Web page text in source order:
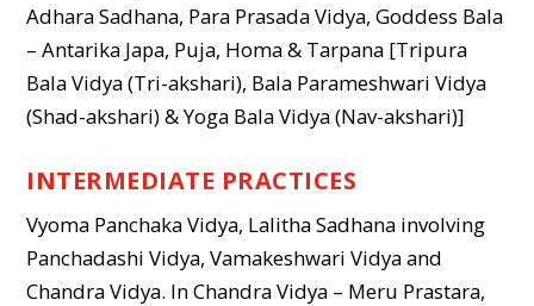
Adhara Sadhana, Para Prasada Vidya, Goddess Bala
– Antarika Japa, Puja, Homa & Tarpana [Tripura
Bala Vidya (Tri-akshari), Bala Parameshwari Vidya
(Shad-akshari) & Yoga Bala Vidya (Nav-akshari)]
INTERMEDIATE PRACTICES
Vyoma Panchaka Vidya, Lalitha Sadhana involving
Panchadashi Vidya, Vamakeshwari Vidya and
Chandra Vidya. In Chandra Vidya – Meru Prastara,